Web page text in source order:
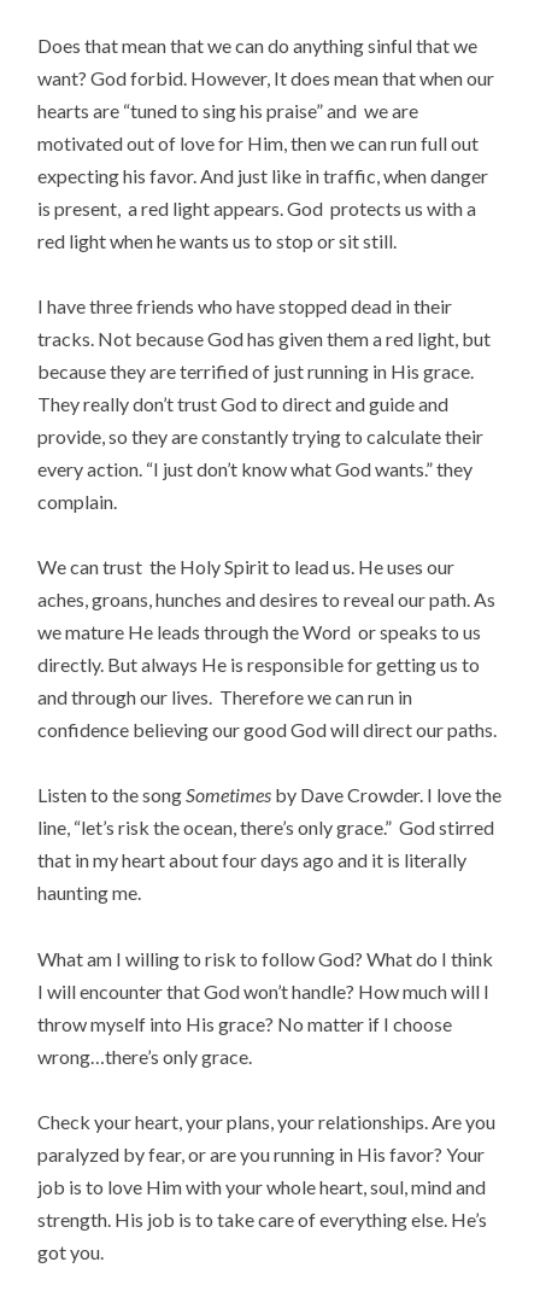
Does that mean that we can do anything sinful that we
want? God forbid. However, It does mean that when our
hearts are “tuned to sing his praise” and we are
motivated out of love for Him, then we can run full out
expecting his favor. And just like in traffic, when danger
is present, a red light appears. God protects us with a
red light when he wants us to stop or sit still.
I have three friends who have stopped dead in their
tracks. Not because God has given them a red light, but
because they are terrified of just running in His grace.
They really don’t trust God to direct and guide and
provide, so they are constantly trying to calculate their
every action. “I just don’t know what God wants.” they
complain.
We can trust the Holy Spirit to lead us. He uses our
aches, groans, hunches and desires to reveal our path. As
we mature He leads through the Word or speaks to us
directly. But always He is responsible for getting us to
and through our lives. Therefore we can run in
confidence believing our good God will direct our paths.
Listen to the songSometimes by Dave Crowder. I love the
line, “let’s risk the ocean, there’s only grace.” God stirred
that in my heart about four days ago and it is literally
haunting me.
What am I willing to risk to follow God? What do I think
I will encounter that God won’t handle? How much will I
throw myself into His grace? No matter if I choose
wrong…there’s only grace.
Check your heart, your plans, your relationships. Are you
paralyzed by fear, or are you running in His favor? Your
job is to love Him with your whole heart, soul, mind and
strength. His job is to take care of everything else. He’s
got you.